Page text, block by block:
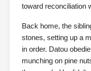
toward reconciliation
Back home, the
stones, setting up a
in order. Datou
munching on pine